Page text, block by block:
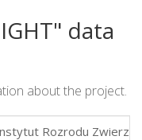
data
about the project.
Rozrodu Zwierzat